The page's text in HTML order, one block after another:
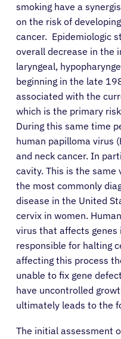
smoking have a
on the risk of
cancer. Epidemiologic
overall decrease in the
laryngeal,
beginning in the late
associated with the
which is the primary
During this same time
human papilloma virus
and neck cancer. In
cavity. This is the
the most commonly
disease in the United
cervix in women.
virus that affects
responsible for halting
affecting this process
unable to fix gene
have uncontrolled
ultimately leads to the
The initial assessment